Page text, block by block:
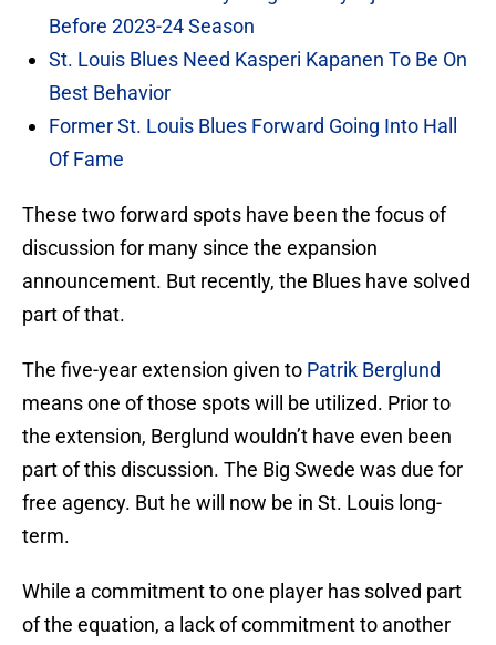
Before 2023-24 Season
St. Louis Blues Need Kasperi Kapanen To Be On
Best Behavior
Former St. Louis Blues Forward Going Into Hall
Of Fame
These two forward spots have been the focus of
discussion for many since the expansion
announcement. But recently, the Blues have solved
part of that.
The five-year extension given to Patrik Berglund
means one of those spots will be utilized. Prior to
the extension, Berglund wouldn’t have even been
part of this discussion. The Big Swede was due for
free agency. But he will now be in St. Louis long-
term.
While a commitment to one player has solved part
of the equation, a lack of commitment to another